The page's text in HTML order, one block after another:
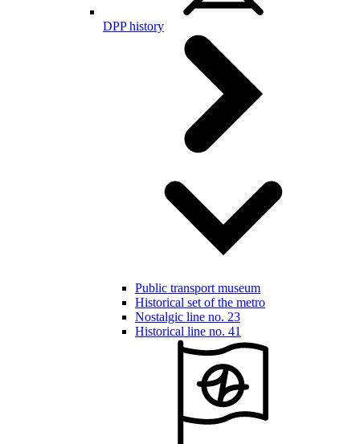
DPP history
Public transport museum
Historical set of the metro
Nostalgic line no. 23
Historical line no. 41